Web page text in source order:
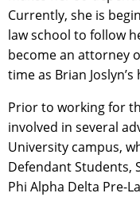
Currently, she is
law school to follow
become an attorney
time as Brian
Prior to working for
involved in several
University campus,
Defendant Students,
Phi Alpha Delta Pre-